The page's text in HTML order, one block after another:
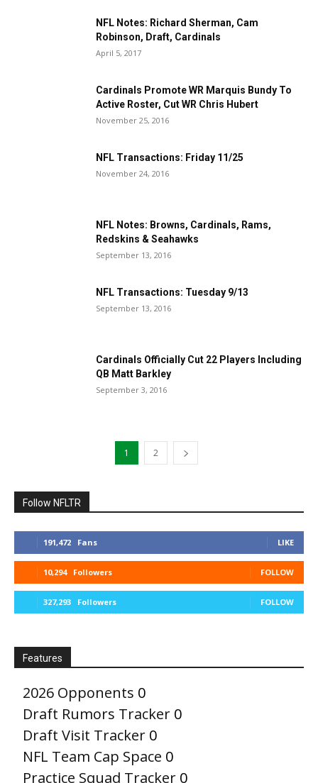
NFL Notes: Richard Sherman, Cam
Robinson, Draft, Cardinals
April 5, 2017
Cardinals Promote WR Marquis Bundy To
Active Roster, Cut WR Chris Hubert
November 25, 2016
NFL Transactions: Friday 11/25
November 24, 2016
NFL Notes: Browns, Cardinals, Rams,
Redskins & Seahawks
September 13, 2016
NFL Transactions: Tuesday 9/13
September 13, 2016
Cardinals Officially Cut 22 Players Including
QB Matt Barkley
September 3, 2016
1 2
Follow NFLTR
191,472 Fans LIKE
10,294 Followers FOLLOW
327,293 Followers FOLLOW
Features
2026 Opponents 0
Draft Rumors Tracker 0
Draft Visit Tracker 0
NFL Team Cap Space 0
Practice Squad Tracker 0